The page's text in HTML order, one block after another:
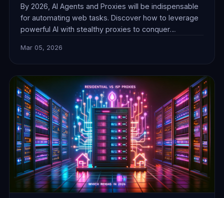
By 2026, AI Agents and Proxies will be indispensable
for automating web tasks. Discover how to leverage
powerful AI with stealthy proxies to conquer
ensuring seamless and undetectable operations.
Mar 05, 2026